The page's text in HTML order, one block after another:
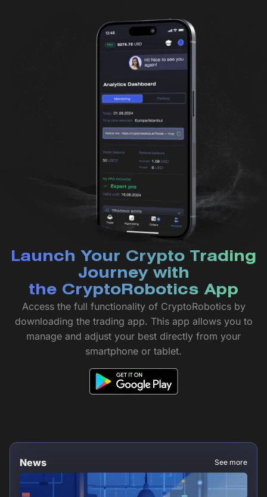
Launch Your Crypto Trading
Journey with
the CryptoRobotics App
Access the full functionality of CryptoRobotics by
downloading the trading app. This app allows you to
manage and adjust your best directly from your
smartphone or tablet.
News See more